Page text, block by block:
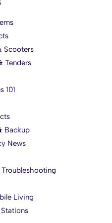
Scooters
Tenders
101
Backup
News
Living